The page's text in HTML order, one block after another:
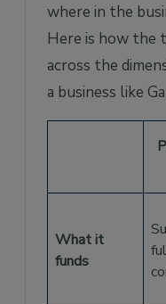
where in the
Here is how the
across the
a business like
What it
funds